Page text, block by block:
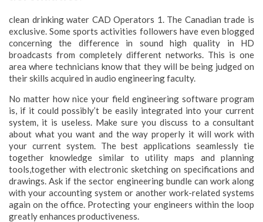
clean drinking water CAD Operators 1. The Canadian trade is
exclusive. Some sports activities followers have even blogged
concerning the difference in sound high quality in HD
broadcasts from completely different networks. This is one
area where technicians know that they will be being judged on
their skills acquired in audio engineering faculty.
No matter how nice your field engineering software program
is, if it could possibly’t be easily integrated into your current
system, it is useless. Make sure you discuss to a consultant
about what you want and the way properly it will work with
your current system. The best applications seamlessly tie
together knowledge similar to utility maps and planning
tools,together with electronic sketching on specifications and
drawings. Ask if the sector engineering bundle can work along
with your accounting system or another work-related systems
again on the office. Protecting your engineers within the loop
greatly enhances productiveness.